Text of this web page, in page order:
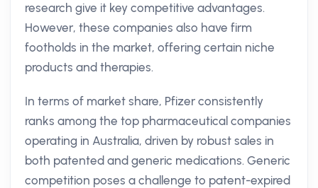
research give it key competitive advantages.
However, these companies also have firm
footholds in the market, offering certain niche
products and therapies.
In terms of market share, Pfizer consistently
ranks among the top pharmaceutical companies
operating in Australia, driven by robust sales in
both patented and generic medications. Generic
competition poses a challenge to patent-expired